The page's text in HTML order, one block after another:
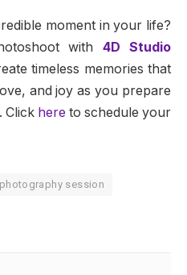
moment in your life?
with 4D Studio
timeless memories that
and joy as you prepare
Click here to schedule your
session